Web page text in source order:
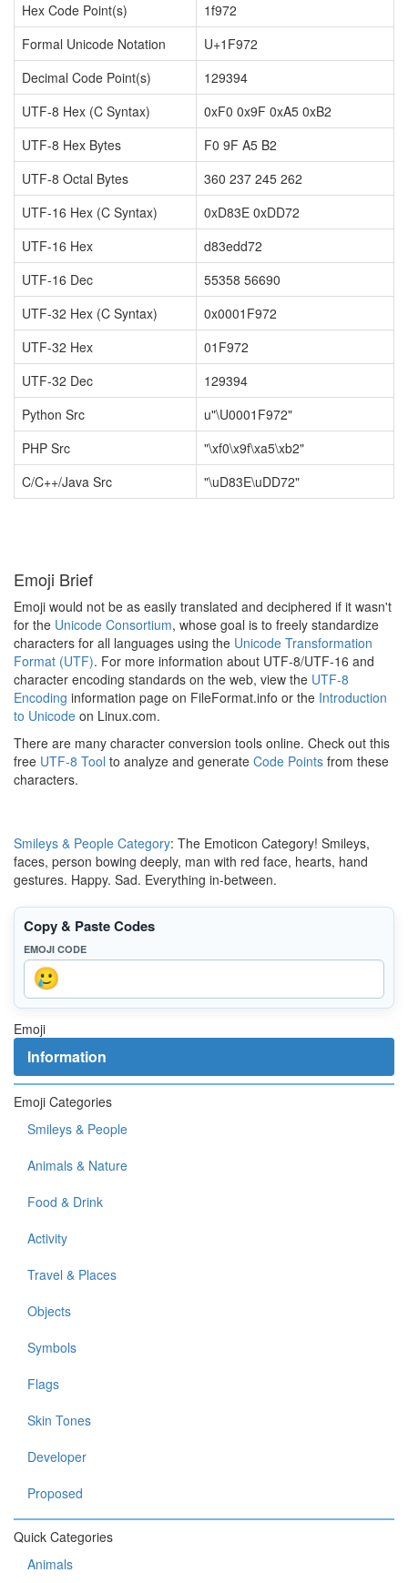
Hex Code Point(s)
1f972
Formal Unicode Notation
U+1F972
Decimal Code Point(s)
129394
UTF-8 Hex (C Syntax)
0xF0 0x9F 0xA5 0xB2
UTF-8 Hex Bytes
F0 9F A5 B2
UTF-8 Octal Bytes
360 237 245 262
UTF-16 Hex (C Syntax)
0xD83E 0xDD72
UTF-16 Hex
d83edd72
UTF-16 Dec
55358 56690
UTF-32 Hex (C Syntax)
0x0001F972
UTF-32 Hex
01F972
UTF-32 Dec
129394
Python Src
u"\U0001F972"
PHP Src
"\xf0\x9f\xa5\xb2"
C/C++/Java Src
"\uD83E\uDD72"
Emoji Brief
Emoji would not be as easily translated and deciphered if it wasn't
for the Unicode Consortium, whose goal is to freely standardize
characters for all languages using the Unicode Transformation
Format (UTF). For more information about UTF-8/UTF-16 and
character encoding standards on the web, view the UTF-8
Encoding information page on FileFormat.info or the Introduction
to Unicode on Linux.com.
There are many character conversion tools online. Check out this
free UTF-8 Tool to analyze and generate Code Points from these
characters.
Smileys & People Category: The Emoticon Category! Smileys,
faces, person bowing deeply, man with red face, hearts, hand
gestures. Happy. Sad. Everything in-between.
Copy & Paste Codes
EMOJI CODE
Emoji
Information
Emoji Categories
Smileys & People
Animals & Nature
Food & Drink
Activity
Travel & Places
Objects
Symbols
Flags
Skin Tones
Developer
Proposed
Quick Categories
Animals